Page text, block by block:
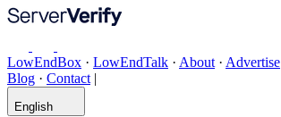
LowEndBox · LowEndTalk · About · Advertise
Blog · Contact |
English